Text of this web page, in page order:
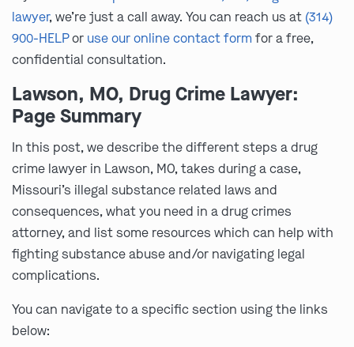
lawyer, we’re just a call away. You can reach us at (314)
900-HELPor use our online contact form for a free,
confidential consultation.
Lawson, MO, Drug Crime Lawyer:
Page Summary
In this post, we describe the different steps a drug
crime lawyer in Lawson, MO, takes during a case,
Missouri’s illegal substance related laws and
consequences, what you need in a drug crimes
attorney, and list some resources which can help with
fighting substance abuse and/or navigating legal
complications.
You can navigate to a specific section using the links
below: